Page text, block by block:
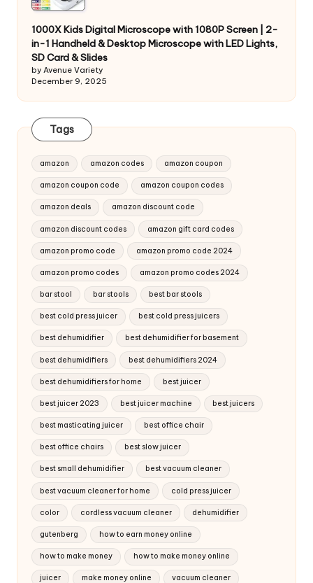
1000X Kids Digital Microscope with 1080P Screen | 2-
in-1 Handheld & Desktop Microscope with LED Lights,
SD Card & Slides
by Avenue Variety
December 9, 2025
Tags
amazon amazon codes amazon coupon
amazon coupon code amazon coupon codes
amazon deals amazon discount code
amazon discount codes amazon gift card codes
amazon promo code amazon promo code 2024
amazon promo codes amazon promo codes 2024
bar stool bar stools best bar stools
best cold press juicer best cold press juicers
best dehumidifier best dehumidifier for basement
best dehumidifiers best dehumidifiers 2024
best dehumidifiers for home best juicer
best juicer 2023 best juicer machine best juicers
best masticating juicer best office chair
best office chairs best slow juicer
best small dehumidifier best vacuum cleaner
best vacuum cleaner for home cold press juicer
color cordless vacuum cleaner dehumidifier
gutenberg how to earn money online
how to make money how to make money online
juicer make money online vacuum cleaner